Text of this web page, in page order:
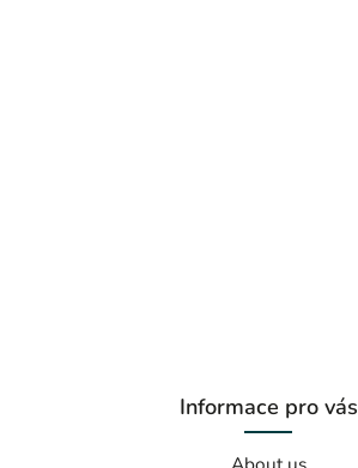
Informace pro vás